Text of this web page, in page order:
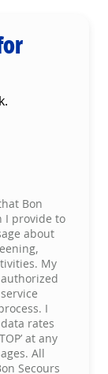
Bon
I provide to
about
My
I
rates
at any
All
Secours